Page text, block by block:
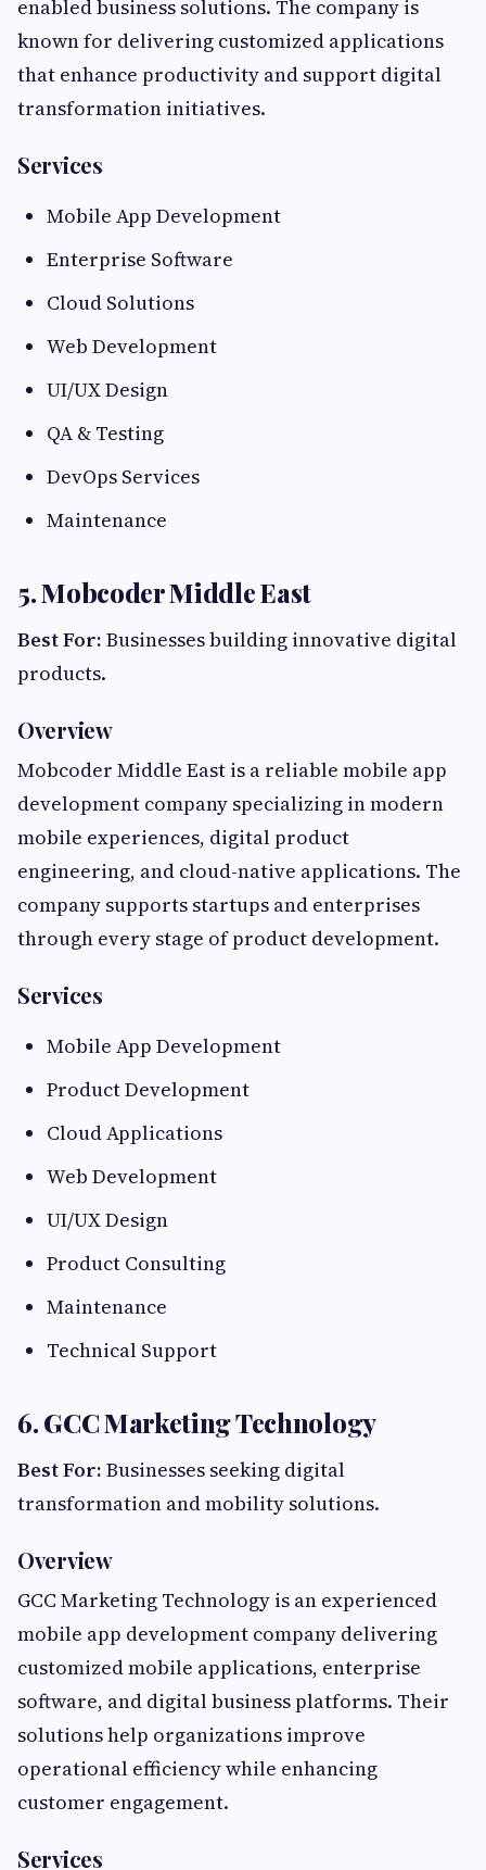
enabled business solutions. The company is
known for delivering customized applications
that enhance productivity and support digital
transformation initiatives.
Services
Mobile App Development
Enterprise Software
Cloud Solutions
Web Development
UI/UX Design
QA & Testing
DevOps Services
Maintenance
5. Mobcoder Middle East
Best For: Businesses building innovative digital
products.
Overview
Mobcoder Middle East is a reliable mobile app
development company specializing in modern
mobile experiences, digital product
engineering, and cloud-native applications. The
company supports startups and enterprises
through every stage of product development.
Services
Mobile App Development
Product Development
Cloud Applications
Web Development
UI/UX Design
Product Consulting
Maintenance
Technical Support
6. GCC Marketing Technology
Best For: Businesses seeking digital
transformation and mobility solutions.
Overview
GCC Marketing Technology is an experienced
mobile app development company delivering
customized mobile applications, enterprise
software, and digital business platforms. Their
solutions help organizations improve
operational efficiency while enhancing
customer engagement.
Services